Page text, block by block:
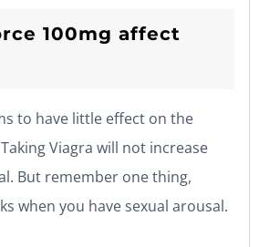
100mg affect
to have little effect on the
Viagra will not increase
But remember one thing,
when you have sexual arousal.